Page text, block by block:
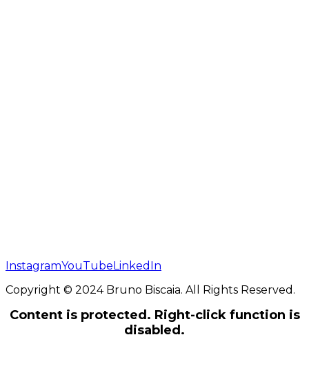
InstagramYouTube LinkedIn
Copyright © 2024 Bruno Biscaia. All Rights Reserved.
Content is protected. Right-click function is
disabled.